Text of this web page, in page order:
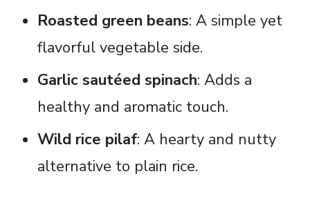
Roasted green beans: A simple yet
flavorful vegetable side.
Garlic sautéed spinach: Adds a
healthy and aromatic touch.
Wild rice pilaf: A hearty and nutty
alternative to plain rice.